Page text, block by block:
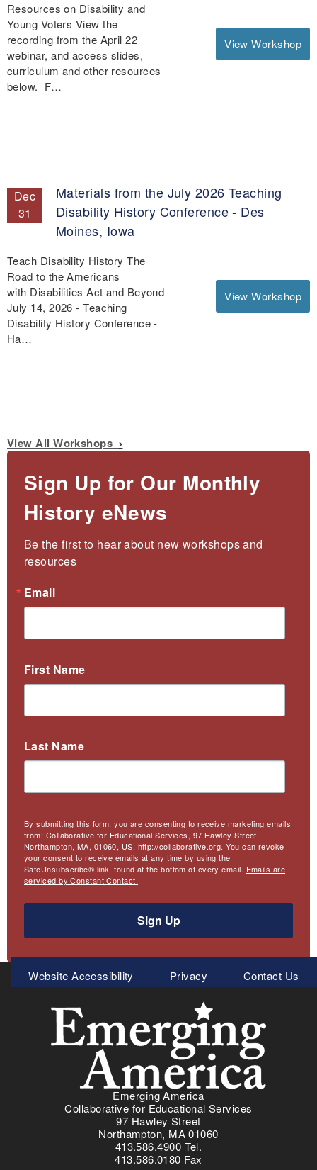
View Workshop
Resources on Disability and
Young Voters View the
recording from the April 22
webinar, and access slides,
curriculum and other resources
below. F…
Dec
31
Materials from the July 2026 Teaching
Disability History Conference - Des
Moines, Iowa
View Workshop
Teach Disability History The
Road to the Americans
with Disabilities Act and Beyond
July 14, 2026 - Teaching
Disability History Conference -
Ha…
View All Workshops
Sign Up for Our Monthly
History eNews
Be the first to hear about new workshops and
resources
Email
First Name
Last Name
By submitting this form, you are consenting to receive marketing emails
from: Collaborative for Educational Services, 97 Hawley Street,
Northampton, MA, 01060, US, http://collaborative.org. You can revoke
your consent to receive emails at any time by using the
SafeUnsubscribe® link, found at the bottom of every email. Emails are
serviced by Constant Contact.
Sign Up
Meta
Menu
Website Accessibility Privacy Contact Us
Emerging America
Collaborative for Educational Services
97 Hawley Street
Northampton, MA 01060
413.586.4900 Tel.
413.586.0180 Fax